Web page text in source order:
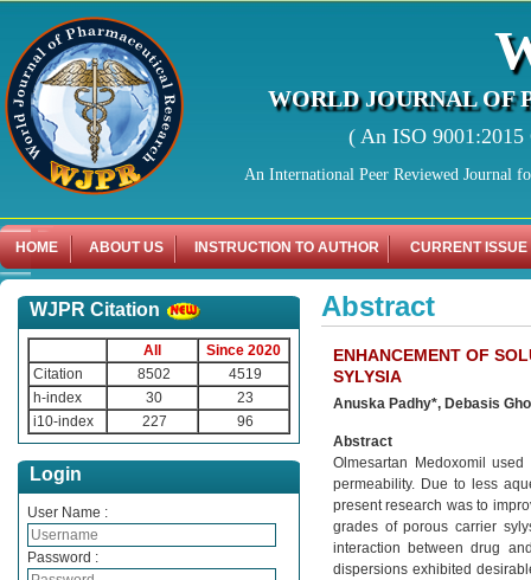
WORLD JOURNAL OF
( An ISO
An International Peer Reviewed Journal
HOME ABOUT US INSTRUCTION TO AUTHOR CURRENT ISSUE
WJPR Citation
All
Since 2020
Citation
8502
4519
h-index
30
23
i10-index
227 96
Login
User Name :
Password :
Abstract
ENHANCEMENT OF
SYLYSIA
Anuska Padhy*, Debasis
Abstract
Olmesartan Medoxomil
permeability. Due to less
present research was to
grades of porous carrier
interaction between drug
dispersions exhibited